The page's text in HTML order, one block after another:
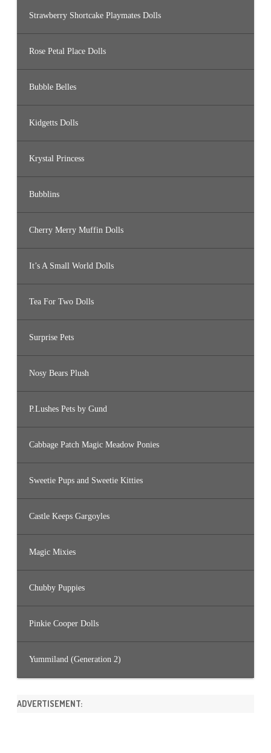
Strawberry Shortcake Playmates Dolls
Rose Petal Place Dolls
Bubble Belles
Kidgetts Dolls
Krystal Princess
Bubblins
Cherry Merry Muffin Dolls
It’s A Small World Dolls
Tea For Two Dolls
Surprise Pets
Nosy Bears Plush
P.Lushes Pets by Gund
Cabbage Patch Magic Meadow Ponies
Sweetie Pups and Sweetie Kitties
Castle Keeps Gargoyles
Magic Mixies
Chubby Puppies
Pinkie Cooper Dolls
Yummiland (Generation 2)
ADVERTISEMENT: